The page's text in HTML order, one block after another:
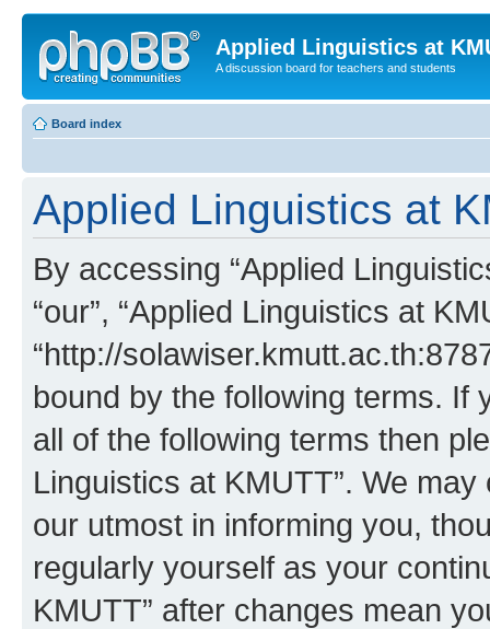
Applied Linguistics at
A discussion board for teachers and students
Board index
Applied Linguistics at
By accessing “Applied
“our”, “Applied Linguistics at
“http://
bound by the following terms. If
all of the following terms then
Linguistics at KMUTT”. We
our utmost in informing you,
regularly yourself as your
KMUTT” after changes mean